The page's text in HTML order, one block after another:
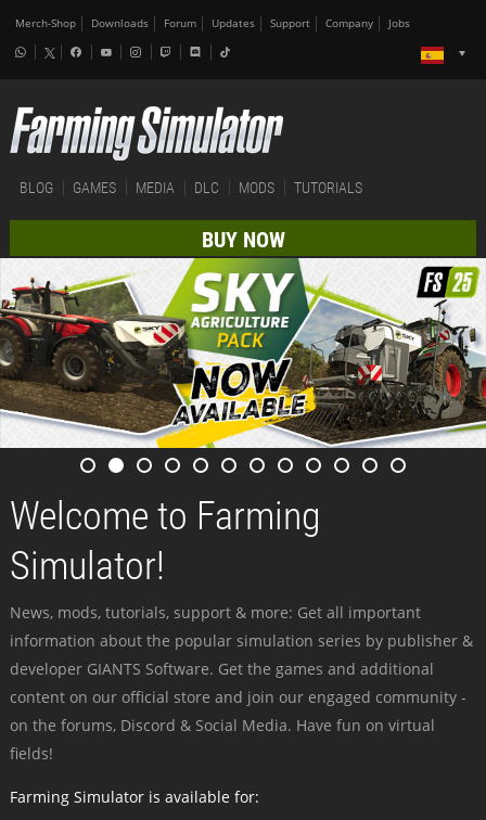
Merch-Shop Downloads Forum Updates Support Company Jobs
BLOG GAMES MEDIA DLC MODS TUTORIALS
BUY NOW
Welcome to Farming
Simulator!
News, mods, tutorials, support & more: Get all important
information about the popular simulation series by publisher &
developer GIANTS Software. Get the games and additional
content on our official store and join our engaged community -
on the forums, Discord & Social Media. Have fun on virtual
fields!
Farming Simulator is available for: